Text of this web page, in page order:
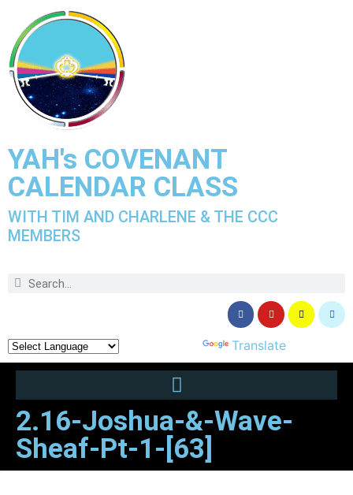
YAH's COVENANT
CALENDAR CLASS
WITH TIM AND CHARLENE & THE CCC
MEMBERS
Translate
2.16-Joshua-&-Wave-
Sheaf-Pt-1-[63]